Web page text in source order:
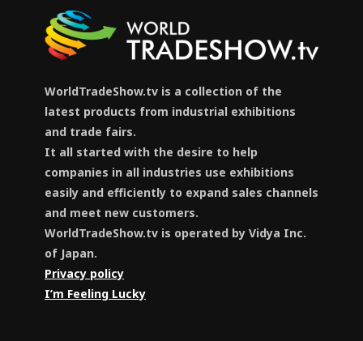
WorldTradeShow.tv is a collection of the
latest products from industrial exhibitions
and trade fairs.
It all started with the desire to help
companies in all industries use exhibitions
easily and efficiently to expand sales channels
and meet new customers.
WorldTradeShow.tv is operated by Vidya Inc.
of Japan.
Privacy policy
I’m Feeling Lucky